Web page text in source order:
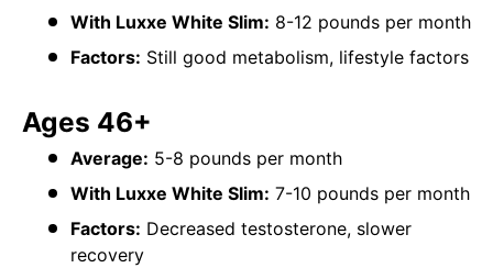
With Luxxe White Slim: 8-12 pounds per month
Factors: Still good metabolism, lifestyle factors
Ages 46+
Average: 5-8 pounds per month
With Luxxe White Slim: 7-10 pounds per month
Factors: Decreased testosterone, slower
recovery